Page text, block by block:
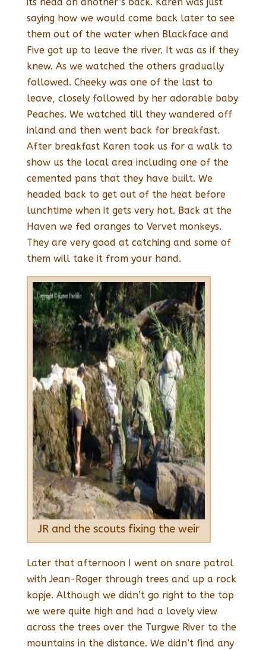
saying how we would come back later to see
them out of the water when Blackface and
Five got up to leave the river. It was as if they
knew. As we watched the others gradually
followed. Cheeky was one of the last to
leave, closely followed by her adorable baby
Peaches. We watched till they wandered off
inland and then went back for breakfast.
After breakfast Karen took us for a walk to
show us the local area including one of the
cemented pans that they have built. We
headed back to get out of the heat before
lunchtime when it gets very hot. Back at the
Haven we fed oranges to Vervet monkeys.
They are very good at catching and some of
them will take it from your hand.
JR and the scouts fixing the weir
Later that afternoon I went on snare patrol
with Jean-Roger through trees and up a rock
kopje. Although we didn’t go right to the top
we were quite high and had a lovely view
across the trees over the Turgwe River to the
mountains in the distance. We didn’t find any